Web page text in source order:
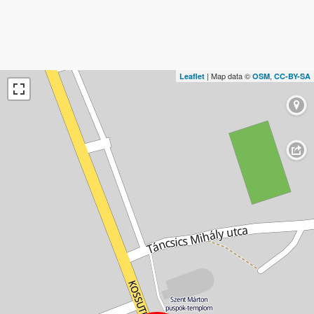
Leaflet | Map data © OSM, CC-BY-SA